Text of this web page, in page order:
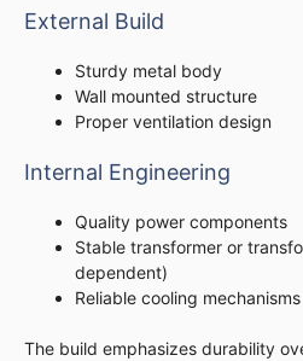
External Build
Sturdy metal body
Wall mounted structure
Proper ventilation design
Internal Engineering
Quality power components
Stable transformer or
dependent)
Reliable cooling mechanisms
The build emphasizes durability